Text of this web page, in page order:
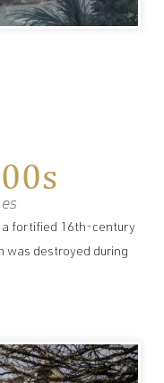
a fortified 16th-century
was destroyed during